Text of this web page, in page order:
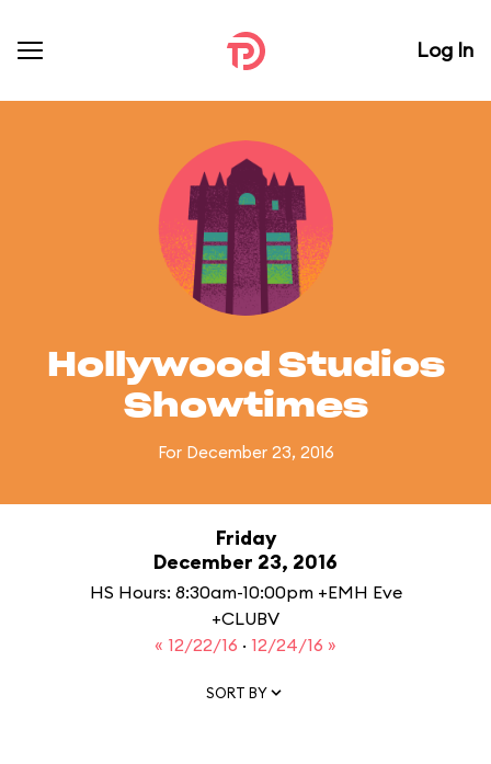
Log In
Hollywood Studios
Showtimes
For December 23, 2016
Friday
December 23, 2016
HS Hours: 8:30am-10:00pm +EMH Eve
+CLUBV
« 12/22/16 · 12/24/16 »
SORT BY